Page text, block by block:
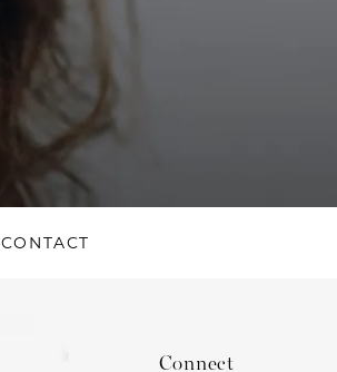
CONTACT
Connect